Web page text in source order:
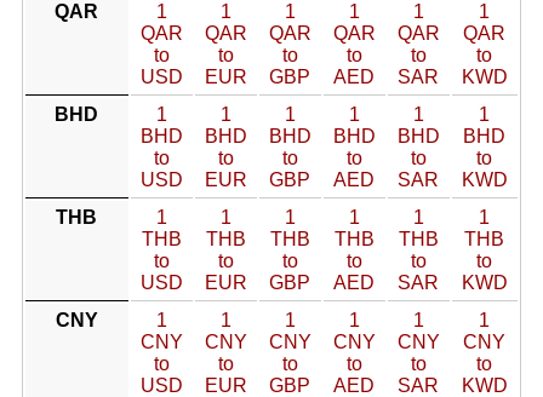
QAR
1
QAR
to
USD
1
QAR
to
EUR
1
QAR
to
GBP
1
QAR
to
AED
1
QAR
to
SAR
1
QAR
to
KWD
BHD
1
BHD
to
USD
1
BHD
to
EUR
1
BHD
to
GBP
1
BHD
to
AED
1
BHD
to
SAR
1
BHD
to
KWD
THB
1
THB
to
USD
1
THB
to
EUR
1
THB
to
GBP
1
THB
to
AED
1
THB
to
SAR
1
THB
to
KWD
CNY
1
CNY
to
USD
1
CNY
to
EUR
1
CNY
to
GBP
1
CNY
to
AED
1
CNY
to
SAR
1
CNY
to
KWD